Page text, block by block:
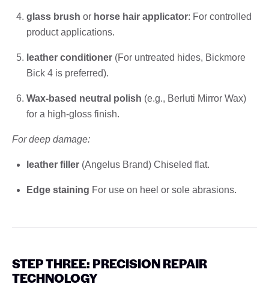
glass brush or horse hair applicator: For controlled
product applications.
leather conditioner (For untreated hides, Bickmore
Bick 4 is preferred).
Wax-based neutral polish (e.g., Berluti Mirror Wax)
for a high-gloss finish.
For deep damage:
leather filler (Angelus Brand) Chiseled flat.
Edge staining For use on heel or sole abrasions.
STEP THREE: PRECISION REPAIR
TECHNOLOGY